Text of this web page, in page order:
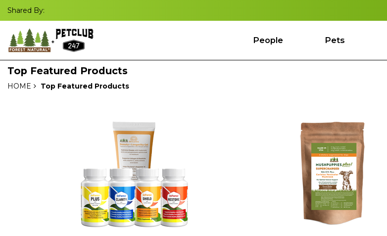
Shared By:
People Pets
Top Featured Products
HOME Top Featured Products